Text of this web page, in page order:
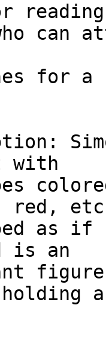
can
for
with
red,
as
is an
a